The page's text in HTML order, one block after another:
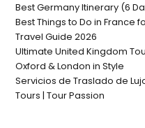
Best Germany Itinerary (6
Best Things to Do in France
Travel Guide 2026
Ultimate United Kingdom
Oxford & London in Style
Servicios de Traslado de
Tours | Tour Passion